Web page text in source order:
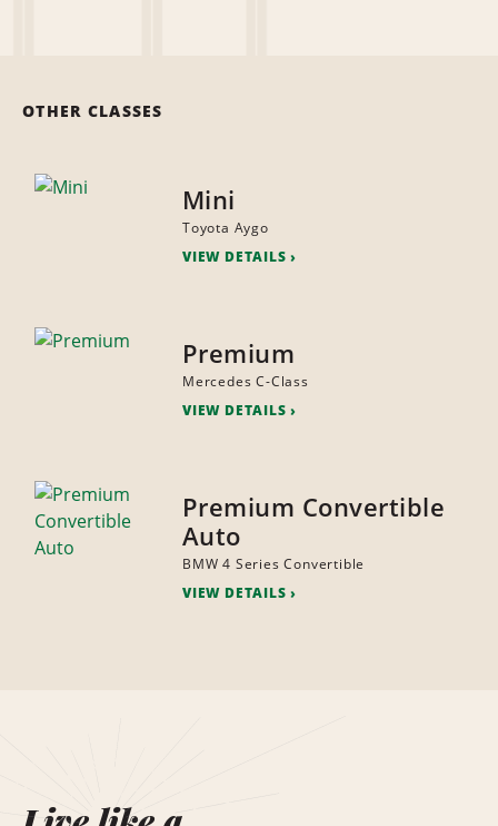
OTHER CLASSES
Mini
Toyota Aygo
VIEW DETAILS
Premium
Mercedes C-Class
VIEW DETAILS
Premium Convertible
Auto
BMW 4 Series Convertible
VIEW DETAILS